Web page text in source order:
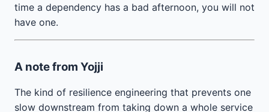
time a dependency has a bad afternoon, you will not
have one.
A note from Yojji
The kind of resilience engineering that prevents one
slow downstream from taking down a whole service